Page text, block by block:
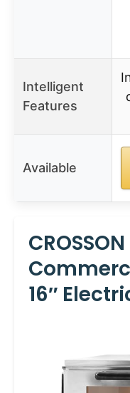
Intelligent
Features
Available
CROSSON
16″